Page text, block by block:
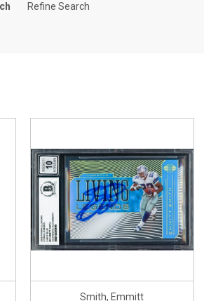
Refine Search
Smith, Emmitt